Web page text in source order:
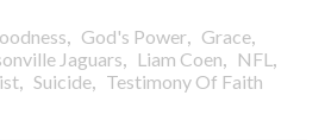
, God's Power, Grace,
Jaguars, Liam Coen, NFL ,
, Suicide, Testimony Of Faith